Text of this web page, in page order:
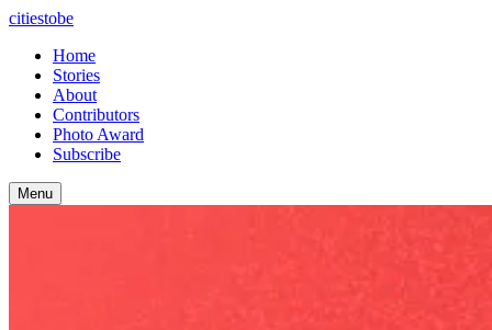
citiestobe
Home
Stories
About
Contributors
Photo Award
Subscribe
Menu